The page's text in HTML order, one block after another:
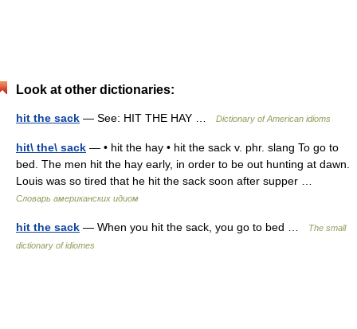
Look at other dictionaries:
hit the sack — See: HIT THE HAY … Dictionary of American idioms
hit\ the\ sack — • hit the hay • hit the sack v. phr. slang To go to
bed. The men hit the hay early, in order to be out hunting at dawn.
Louis was so tired that he hit the sack soon after supper …
Словарь американских идиом
hit the sack — When you hit the sack, you go to bed …
The small
dictionary of idiomes